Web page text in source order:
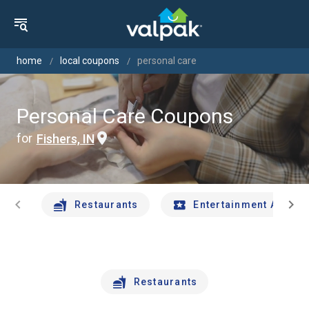
home local coupons personal care
Personal Care Coupons
for Fishers, IN
chevron_left Restaurants Entertainment Andchevron_right
Restaurants